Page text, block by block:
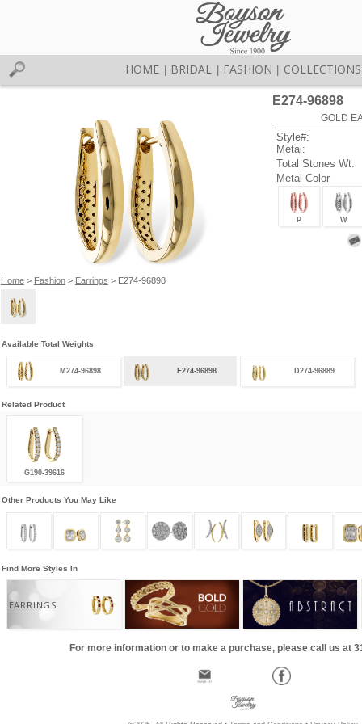
HOME BRIDAL FASHION COLLECTIONS
Home> Fashion> Earrings > E274-96898
E274-96898
GOLD
Style#:
Metal:
Total Stones Wt:
Metal Color
P W
Available Total Weights
M274-96898 E274-96898 D274-96889
Related Product
G190-39616
Other Products You May Like
Find More Styles In
EARRINGS
For more information or to make a purchase, please call us at